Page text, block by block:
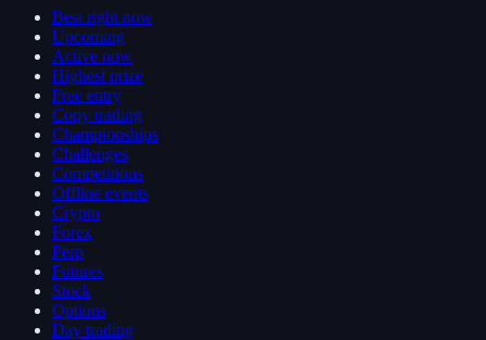
Best right now
Upcoming
Active now
Highest prize
Free entry
Copy trading
Championships
Challenges
Competitions
Offline events
Crypto
Forex
Perp
Futures
Stock
Options
Day trading